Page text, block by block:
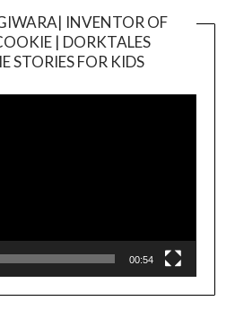
INVENTOR OF
| DORKTALES
STORIES FOR KIDS
00:54